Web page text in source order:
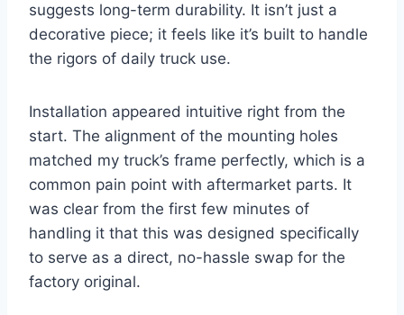
suggests long-term durability. It isn’t just a
decorative piece; it feels like it’s built to handle
the rigors of daily truck use.
Installation appeared intuitive right from the
start. The alignment of the mounting holes
matched my truck’s frame perfectly, which is a
common pain point with aftermarket parts. It
was clear from the first few minutes of
handling it that this was designed specifically
to serve as a direct, no-hassle swap for the
factory original.